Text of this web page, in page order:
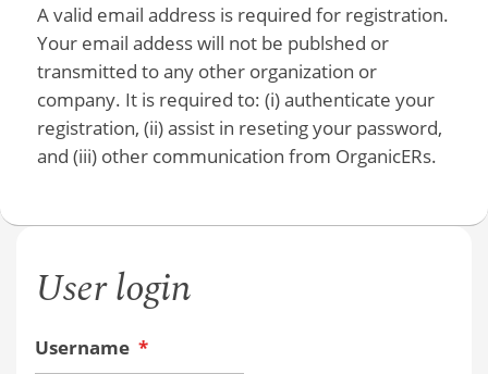
A valid email address is required for registration.
Your email addess will not be publshed or
transmitted to any other organization or
company. It is required to: (i) authenticate your
registration, (ii) assist in reseting your password,
and (iii) other communication from OrganicERs.
User login
Username *